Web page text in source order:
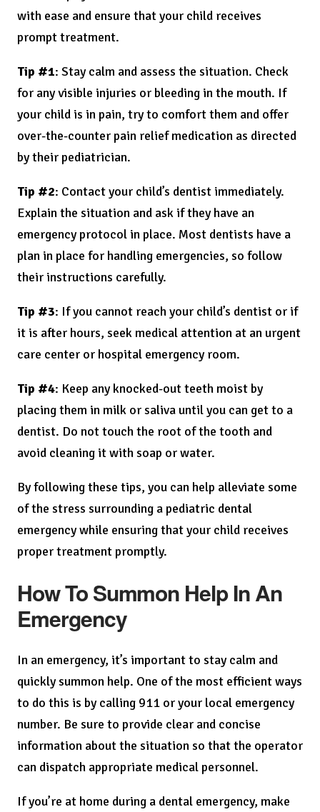
with ease and ensure that your child receives
prompt treatment.
Tip #1: Stay calm and assess the situation. Check
for any visible injuries or bleeding in the mouth. If
your child is in pain, try to comfort them and offer
over-the-counter pain relief medication as directed
by their pediatrician.
Tip #2: Contact your child’s dentist immediately.
Explain the situation and ask if they have an
emergency protocol in place. Most dentists have a
plan in place for handling emergencies, so follow
their instructions carefully.
Tip #3: If you cannot reach your child’s dentist or if
it is after hours, seek medical attention at an urgent
care center or hospital emergency room.
Tip #4: Keep any knocked-out teeth moist by
placing them in milk or saliva until you can get to a
dentist. Do not touch the root of the tooth and
avoid cleaning it with soap or water.
By following these tips, you can help alleviate some
of the stress surrounding a pediatric dental
emergency while ensuring that your child receives
proper treatment promptly.
How To Summon Help In An
Emergency
In an emergency, it’s important to stay calm and
quickly summon help. One of the most efficient ways
to do this is by calling 911 or your local emergency
number. Be sure to provide clear and concise
information about the situation so that the operator
can dispatch appropriate medical personnel.
If you’re at home during a dental emergency, make